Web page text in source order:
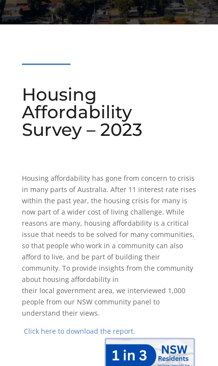
Housing
Affordability
Survey – 2023
Housing affordability has gone from concern to crisis
in many parts of Australia. After 11 interest rate rises
within the past year, the housing crisis for many is
now part of a wider cost of living challenge. While
reasons are many, housing affordability is a critical
issue that needs to be solved for many communities,
so that people who work in a community can also
afford to live, and be part of building their
community. To provide insights from the community
about housing affordability in
their local government area, we interviewed 1,000
people from our NSW community panel to
understand their views.
Click here to download the report.